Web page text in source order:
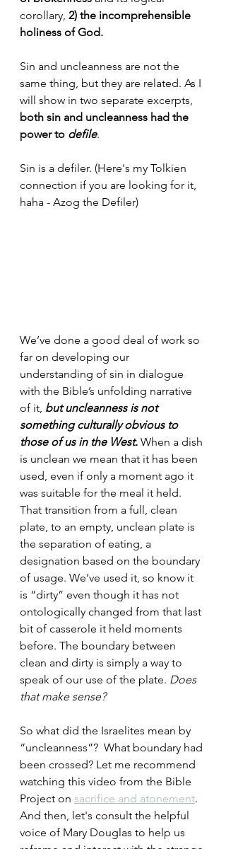
corollary, 2) the incomprehensible
holiness of God.
Sin and uncleanness are not the
same thing, but they are related. As I
will show in two separate excerpts,
both sin and uncleanness had the
power to defile.
Sin is a defiler. (Here's my Tolkien
connection if you are looking for it,
haha - Azog the Defiler)
We’ve done a good deal of work so
far on developing our
understanding of sin in dialogue
with the Bible’s unfolding narrative
of it, but uncleanness is not
something culturally obvious to
those of us in the West. When a dish
is unclean we mean that it has been
used, even if only a moment ago it
was suitable for the meal it held.
That transition from a full, clean
plate, to an empty, unclean plate is
the separation of eating, a
designation based on the boundary
of usage. We’ve used it, so know it
is “dirty” even though it has not
ontologically changed from that last
bit of casserole it held moments
before. The boundary between
clean and dirty is simply a way to
speak of our use of the plate. Does
that make sense?
So what did the Israelites mean by
“uncleanness”?  What boundary had
been crossed? Let me recommend
watching this video from the Bible
Project on sacrifice and atonement.
And then, let's consult the helpful
voice of Mary Douglas to help us